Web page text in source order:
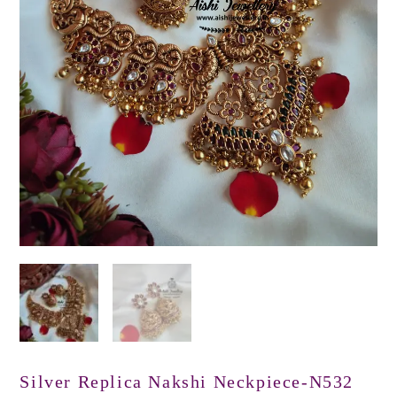
Silver Replica Nakshi Neckpiece-N532